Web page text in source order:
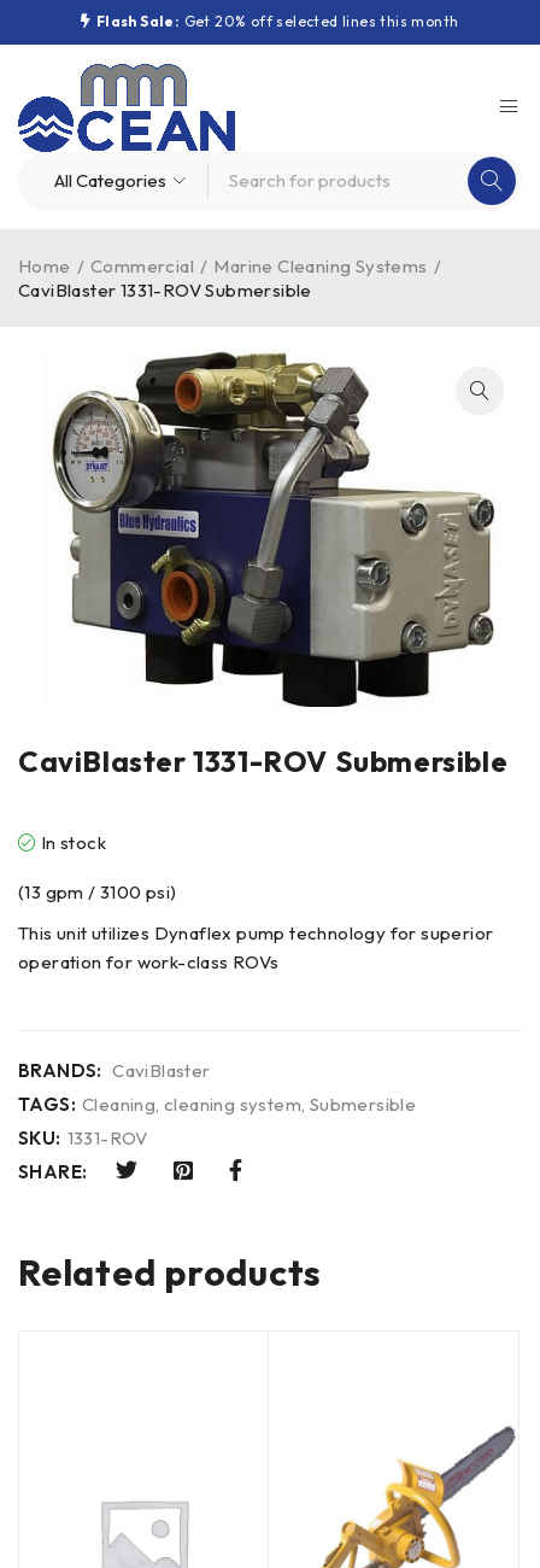
Flash Sale: Get 20% off selected lines this month
Home / Commercial / Marine Cleaning Systems /
CaviBlaster 1331-ROV Submersible
CaviBlaster 1331-ROV Submersible
In stock
(13 gpm / 3100 psi)
This unit utilizes Dynaflex pump technology for superior
operation for work-class ROVs
BRANDS: CaviBlaster
TAGS: Cleaning,cleaning system, Submersible
SKU: 1331-ROV
SHARE:
Related products